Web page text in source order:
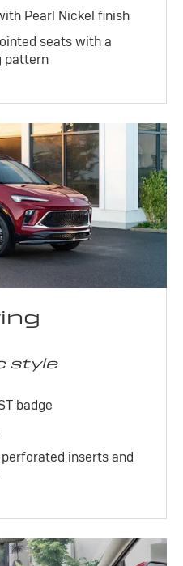
Pearl Nickel finish
seats with a
pattern
style
badge
inserts and